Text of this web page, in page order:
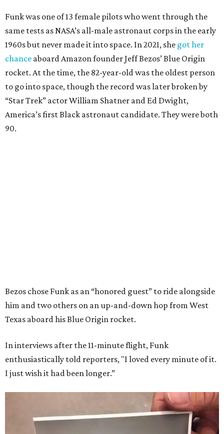
Funk was one of 13 female pilots who went through the
same tests as NASA’s all-male astronaut corps in the early
1960s but never made it into space. In 2021, she got her
chance aboard Amazon founder Jeff Bezos’ Blue Origin
rocket. At the time, the 82-year-old was the oldest person
to go into space, though the record was later broken by
“Star Trek” actor William Shatner and Ed Dwight,
America’s first Black astronaut candidate. They were both
90.
Bezos chose Funk as an “honored guest” to ride alongside
him and two others on an up-and-down hop from West
Texas aboard his Blue Origin rocket.
In interviews after the 11-minute flight, Funk
enthusiastically told reporters, "I loved every minute of it.
I just wish it had been longer.”